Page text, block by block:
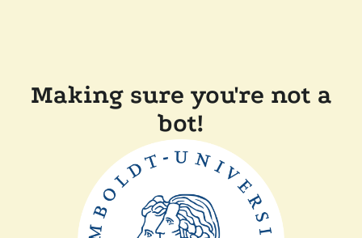
Making sure you're not a
bot!